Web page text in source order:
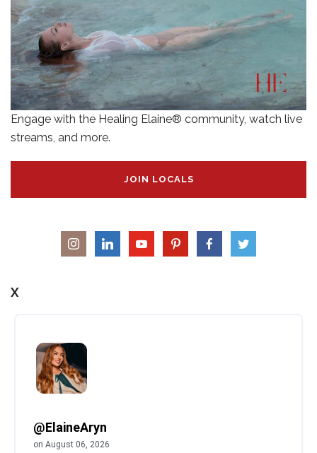
Engage with the Healing Elaine® community, watch live
streams, and more.
JOIN LOCALS
X